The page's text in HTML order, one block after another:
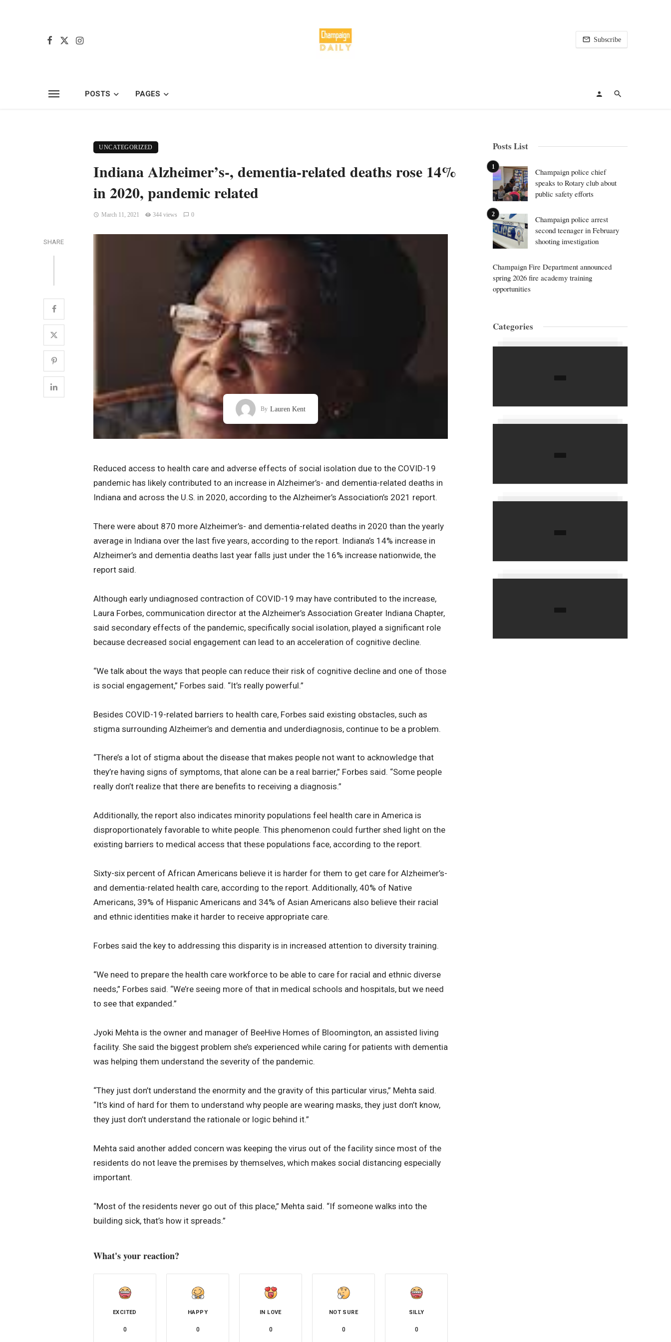
Subscribe
POSTS PAGES
UNCATEGORIZED
Indiana Alzheimer’s-, dementia-related deaths rose 14%
in 2020, pandemic related
March 11, 2021 344 views 0
SHARE
By Lauren Kent
Reduced access to health care and adverse effects of social isolation due to the COVID-19
pandemic has likely contributed to an increase in Alzheimer’s- and dementia-related deaths in
Indiana and across the U.S. in 2020, according to the Alzheimer’s Association’s 2021 report.
There were about 870 more Alzheimer’s- and dementia-related deaths in 2020 than the yearly
average in Indiana over the last five years, according to the report. Indiana’s 14% increase in
Alzheimer’s and dementia deaths last year falls just under the 16% increase nationwide, the
report said.
Although early undiagnosed contraction of COVID-19 may have contributed to the increase,
Laura Forbes, communication director at the Alzheimer’s Association Greater Indiana Chapter,
said secondary effects of the pandemic, specifically social isolation, played a significant role
because decreased social engagement can lead to an acceleration of cognitive decline.
“We talk about the ways that people can reduce their risk of cognitive decline and one of those
is social engagement,” Forbes said. “It’s really powerful.”
Besides COVID-19-related barriers to health care, Forbes said existing obstacles, such as
stigma surrounding Alzheimer’s and dementia and underdiagnosis, continue to be a problem.
“There’s a lot of stigma about the disease that makes people not want to acknowledge that
they’re having signs of symptoms, that alone can be a real barrier,” Forbes said. “Some people
really don’t realize that there are benefits to receiving a diagnosis.”
Additionally, the report also indicates minority populations feel health care in America is
disproportionately favorable to white people. This phenomenon could further shed light on the
existing barriers to medical access that these populations face, according to the report.
Sixty-six percent of African Americans believe it is harder for them to get care for Alzheimer’s-
and dementia-related health care, according to the report. Additionally, 40% of Native
Americans, 39% of Hispanic Americans and 34% of Asian Americans also believe their racial
and ethnic identities make it harder to receive appropriate care.
Forbes said the key to addressing this disparity is in increased attention to diversity training.
“We need to prepare the health care workforce to be able to care for racial and ethnic diverse
needs,” Forbes said. “We’re seeing more of that in medical schools and hospitals, but we need
to see that expanded.”
Jyoki Mehta is the owner and manager of BeeHive Homes of Bloomington, an assisted living
facility. She said the biggest problem she’s experienced while caring for patients with dementia
was helping them understand the severity of the pandemic.
“They just don’t understand the enormity and the gravity of this particular virus,” Mehta said.
“It’s kind of hard for them to understand why people are wearing masks, they just don’t know,
they just don’t understand the rationale or logic behind it.”
Mehta said another added concern was keeping the virus out of the facility since most of the
residents do not leave the premises by themselves, which makes social distancing especially
important.
“Most of the residents never go out of this place,” Mehta said. “If someone walks into the
building sick, that’s how it spreads.”
What's your reaction?
EXCITED
0
HAPPY
0
IN LOVE
0
NOT SURE
0
SILLY
0
Posts List
Champaign police chief
speaks to Rotary club about
public safety efforts
Champaign police arrest
second teenager in February
shooting investigation
Champaign Fire Department announced
spring 2026 fire academy training
opportunities
Categories